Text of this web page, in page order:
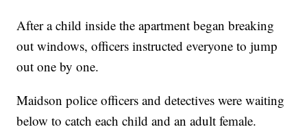
After a child inside the apartment began breaking
out windows, officers instructed everyone to jump
out one by one.
Maidson police officers and detectives were waiting
below to catch each child and an adult female.